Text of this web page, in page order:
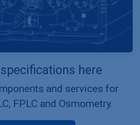
here
and services for
FPLC and Osmometry.